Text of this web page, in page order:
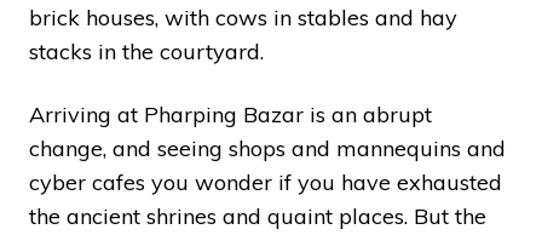
brick houses, with cows in stables and hay
stacks in the courtyard.
Arriving at Pharping Bazar is an abrupt
change, and seeing shops and mannequins and
cyber cafes you wonder if you have exhausted
the ancient shrines and quaint places. But the